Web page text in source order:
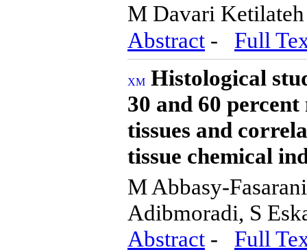
M Davari
Abstract - Full
Histological
30 and 60
tissues and
tissue chemical
M Abbasy-
Adibmoradi, S
Abstract - Full